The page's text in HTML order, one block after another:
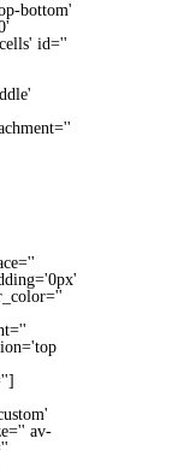
bottom'
id=''
av-